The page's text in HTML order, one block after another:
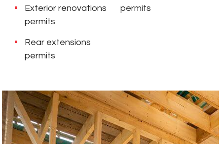
Exterior renovations
permits
Rear extensions
permits
permits